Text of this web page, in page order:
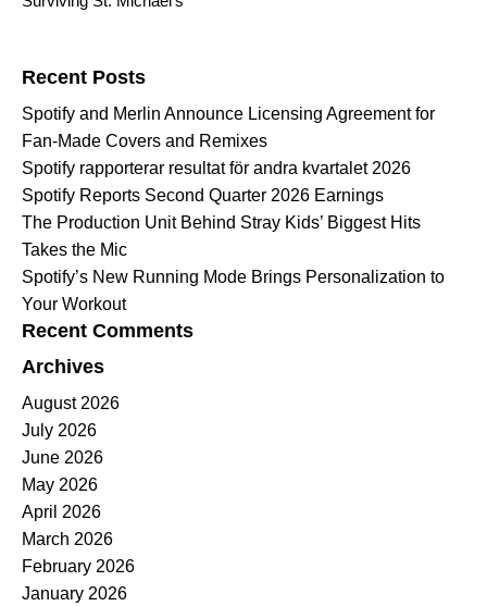
Recent Posts
Spotify and Merlin Announce Licensing Agreement for
Fan-Made Covers and Remixes
Spotify rapporterar resultat för andra kvartalet 2026
Spotify Reports Second Quarter 2026 Earnings
The Production Unit Behind Stray Kids’ Biggest Hits
Takes the Mic
Spotify’s New Running Mode Brings Personalization to
Your Workout
Recent Comments
Archives
August 2026
July 2026
June 2026
May 2026
April 2026
March 2026
February 2026
January 2026